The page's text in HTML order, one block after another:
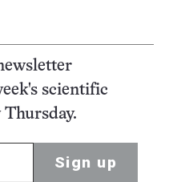
scientific
Sign up